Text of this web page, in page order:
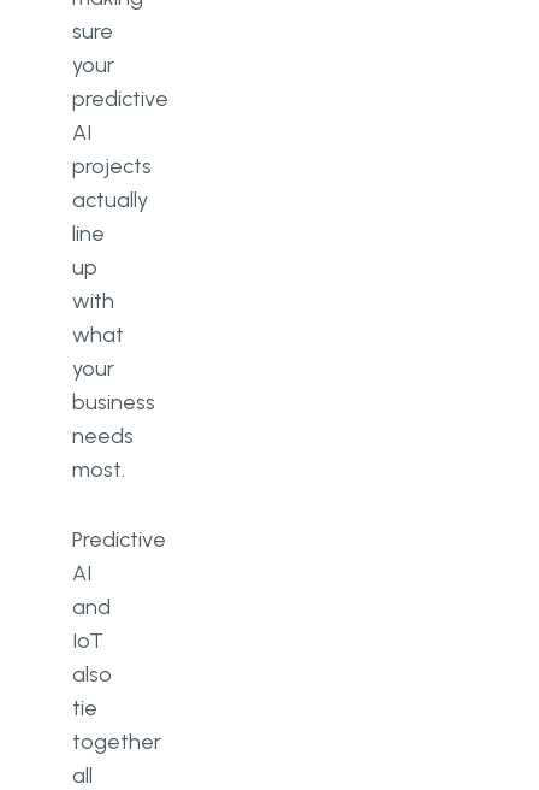
sure
your
predictive
AI
projects
actually
line
up
with
what
your
business
needs
most.
Predictive
AI
and
IoT
also
tie
together
all